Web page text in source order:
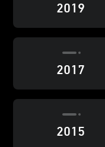
2019
2017
2015